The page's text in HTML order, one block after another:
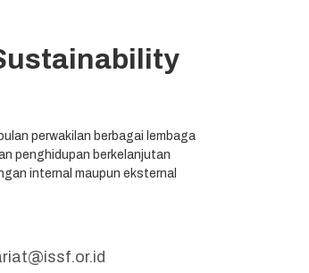
perwakilan berbagai lembaga
penghidupan berkelanjutan
internal maupun eksternal